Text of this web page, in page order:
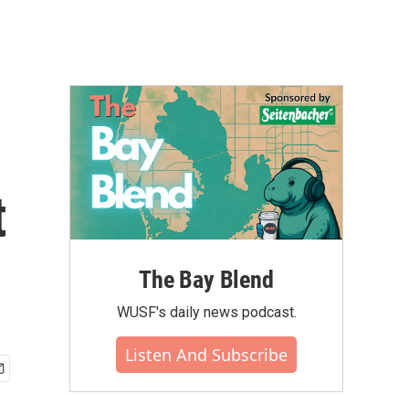
The Bay Blend
WUSF's daily news podcast.
Listen And Subscribe